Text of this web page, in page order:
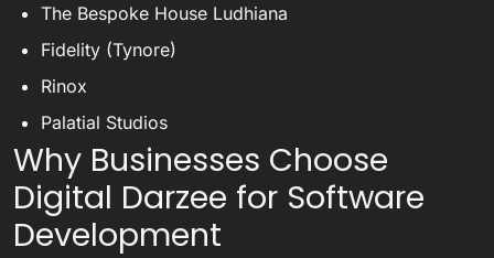
The Bespoke House Ludhiana
Fidelity (Tynore)
Rinox
Palatial Studios
Why Businesses Choose
Digital Darzee for Software
Development